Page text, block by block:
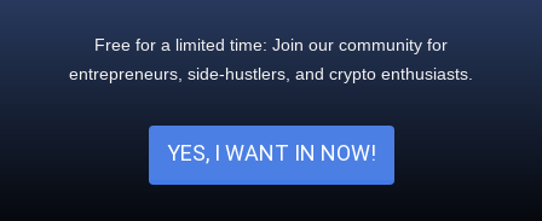
Free for a limited time: Join our community for
entrepreneurs, side-hustlers, and crypto enthusiasts.
YES, I WANT IN NOW!